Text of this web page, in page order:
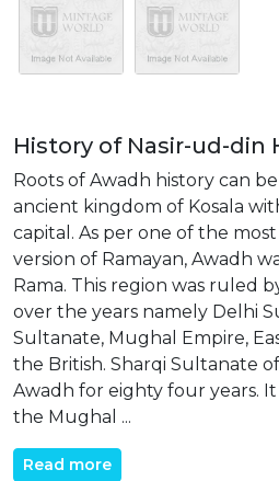
History of Nasir-ud-din
Roots of Awadh history can
ancient kingdom of Kosala
capital. As per one of the
version of Ramayan, Awadh
Rama. This region was ruled
over the years namely Delhi
Sultanate, Mughal Empire,
the British. Sharqi Sultanate
Awadh for eighty four years.
the Mughal ...
Read more